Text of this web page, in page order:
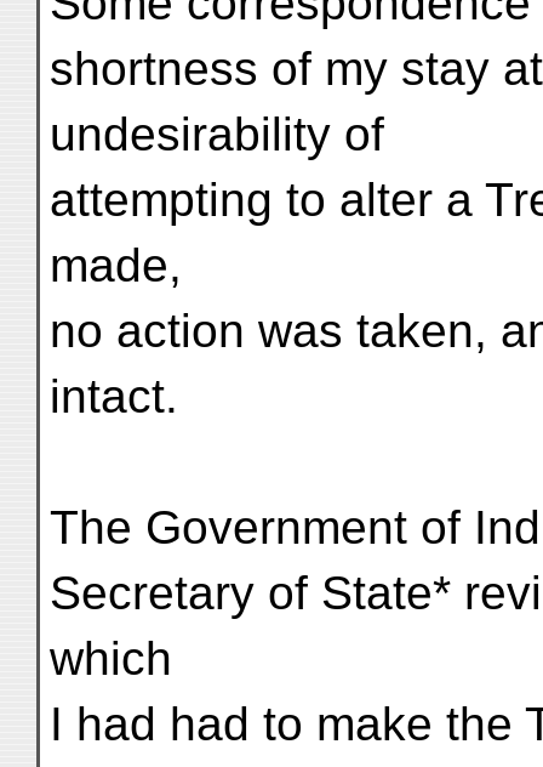
shortness of my stay
undesirability of
attempting to alter a
made,
no action was taken,
intact.
The Government of
Secretary of State*
which
I had had to make the